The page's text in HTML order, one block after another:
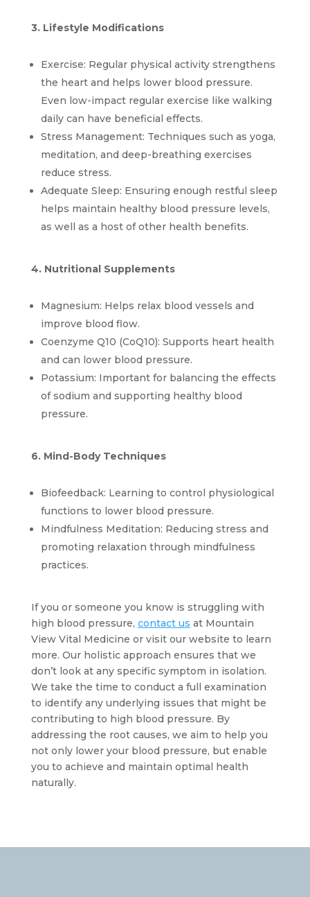
3. Lifestyle Modifications
Exercise: Regular physical activity strengthens
the heart and helps lower blood pressure.
Even low-impact regular exercise like walking
daily can have beneficial effects.
Stress Management: Techniques such as yoga,
meditation, and deep-breathing exercises
reduce stress.
Adequate Sleep: Ensuring enough restful sleep
helps maintain healthy blood pressure levels,
as well as a host of other health benefits.
4. Nutritional Supplements
Magnesium: Helps relax blood vessels and
improve blood flow.
Coenzyme Q10 (CoQ10): Supports heart health
and can lower blood pressure.
Potassium: Important for balancing the effects
of sodium and supporting healthy blood
pressure.
6. Mind-Body Techniques
Biofeedback: Learning to control physiological
functions to lower blood pressure.
Mindfulness Meditation: Reducing stress and
promoting relaxation through mindfulness
practices.
If you or someone you know is struggling with
high blood pressure, contact us at Mountain
View Vital Medicine or visit our website to learn
more. Our holistic approach ensures that we
don’t look at any specific symptom in isolation.
We take the time to conduct a full examination
to identify any underlying issues that might be
contributing to high blood pressure. By
addressing the root causes, we aim to help you
not only lower your blood pressure, but enable
you to achieve and maintain optimal health
naturally.